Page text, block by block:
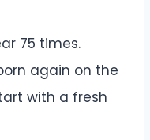
75 times.
again on the
with a fresh